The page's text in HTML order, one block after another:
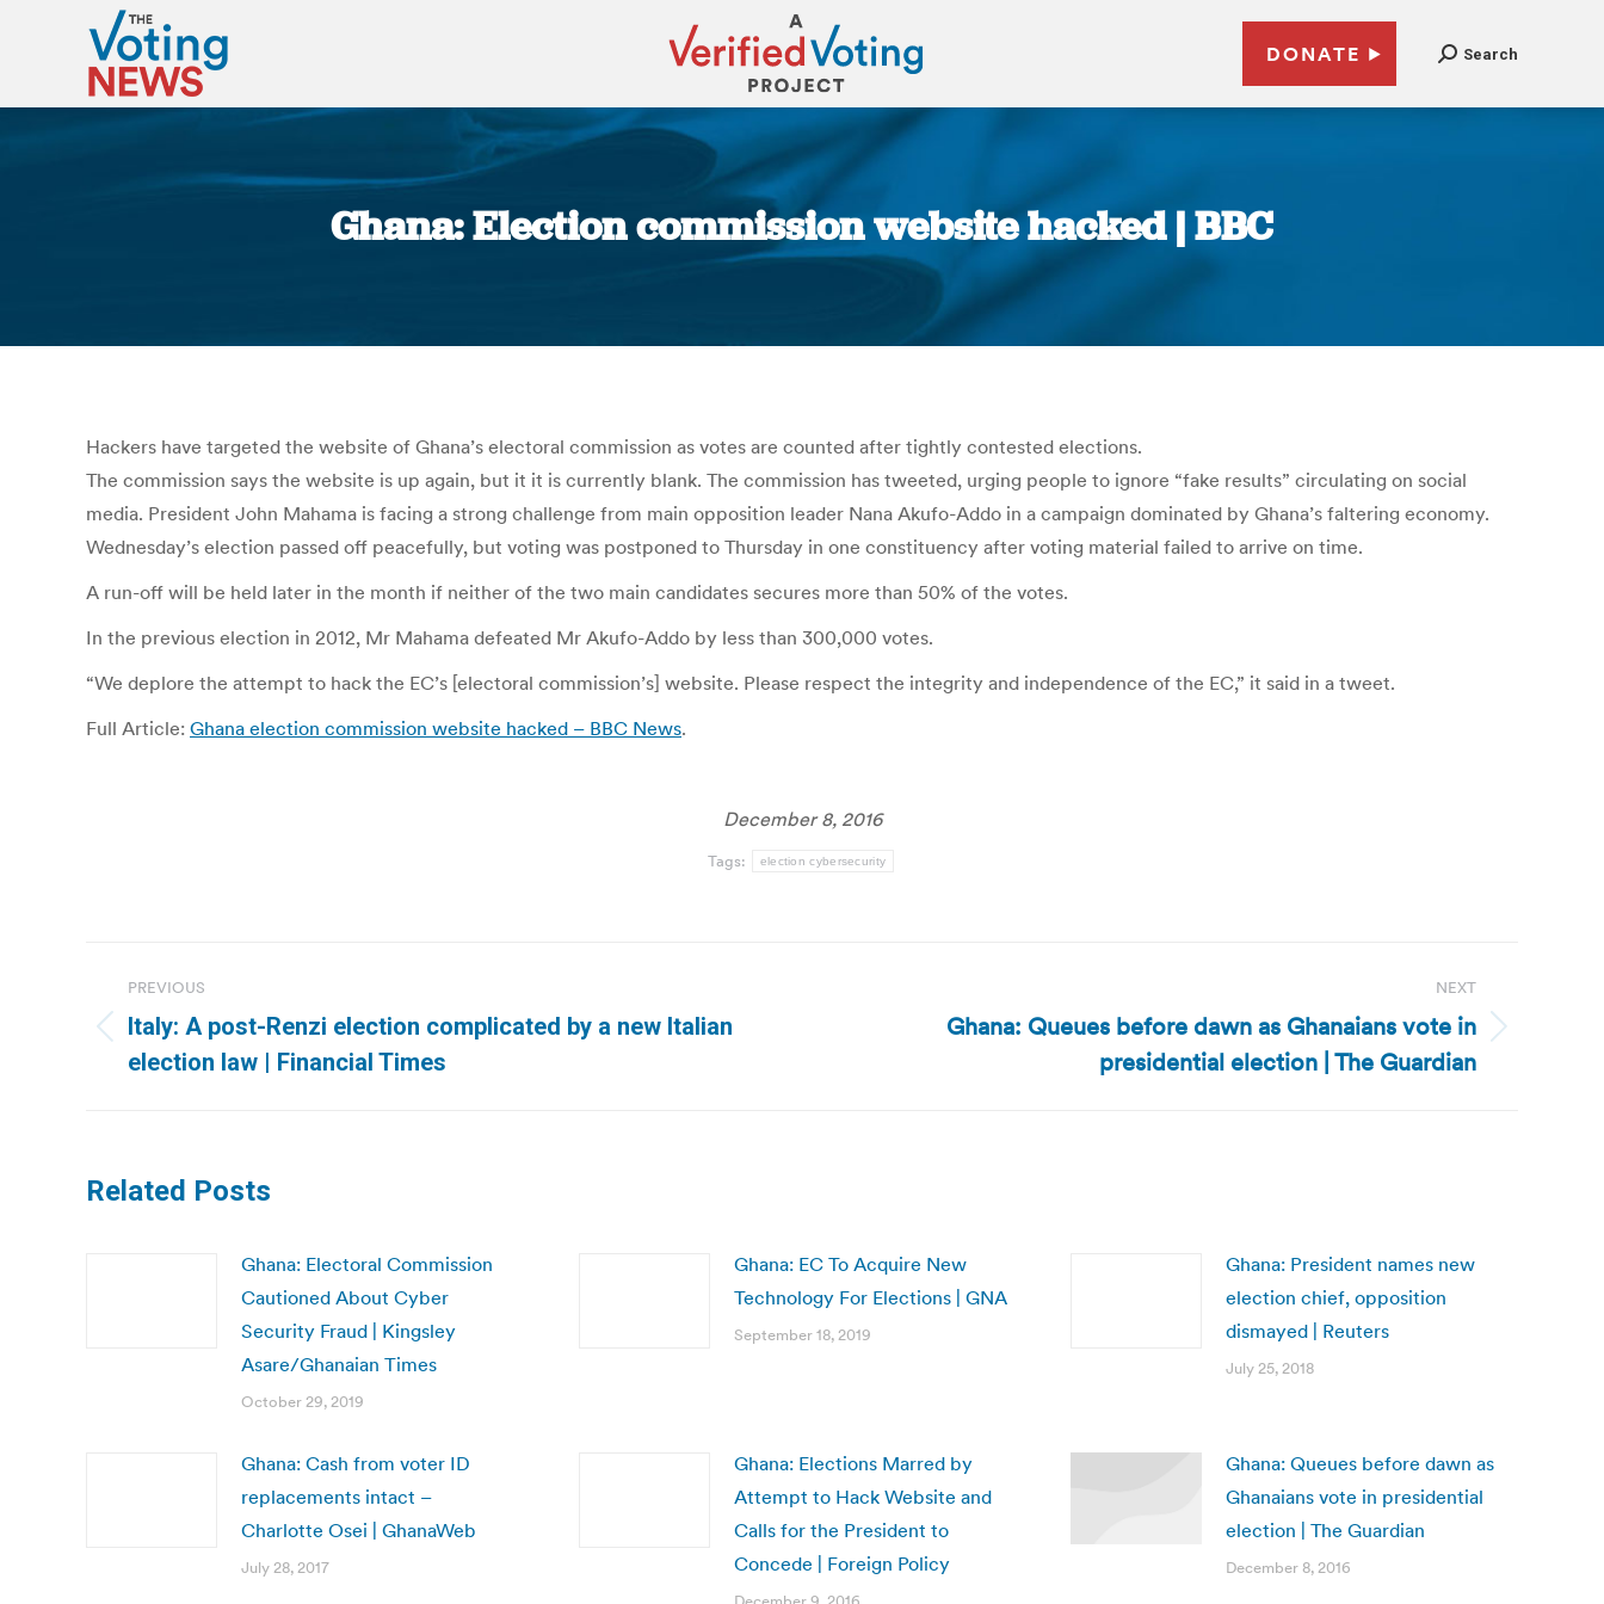
DONATE Search
Ghana: Election commission website hacked | BBC
You are here:
Hackers have targeted the website of Ghana’s electoral commission as votes are counted after tightly contested elections.
The commission says the website is up again, but it it is currently blank. The commission has tweeted, urging people to ignore “fake results” circulating on social
media. President John Mahama is facing a strong challenge from main opposition leader Nana Akufo-Addo in a campaign dominated by Ghana’s faltering economy.
Wednesday’s election passed off peacefully, but voting was postponed to Thursday in one constituency after voting material failed to arrive on time.
A run-off will be held later in the month if neither of the two main candidates secures more than 50% of the votes.
In the previous election in 2012, Mr Mahama defeated Mr Akufo-Addo by less than 300,000 votes.
“We deplore the attempt to hack the EC’s [electoral commission’s] website. Please respect the integrity and independence of the EC,” it said in a tweet.
Full Article: Ghana election commission website hacked – BBC News.
December 8, 2016
Tags: election cybersecurity
navigation
PREVIOUS
Previous
post:
Italy: A post-Renzi election complicated by a new Italian
election law | Financial Times
NEXT
Ghana: Queues before dawn as Ghanaians vote in
presidential election | The Guardian
Related Posts
Ghana: Electoral Commission
Cautioned About Cyber
Security Fraud | Kingsley
Asare/Ghanaian Times
October 29, 2019
Ghana: EC To Acquire New
Technology For Elections | GNA
September 18, 2019
Ghana: President names new
election chief, opposition
dismayed | Reuters
July 25, 2018
Ghana: Cash from voter ID
replacements intact –
Charlotte Osei | GhanaWeb
July 28, 2017
Ghana: Elections Marred by
Attempt to Hack Website and
Calls for the President to
Concede | Foreign Policy
Ghana: Queues before dawn as
Ghanaians vote in presidential
election | The Guardian
December 8, 2016